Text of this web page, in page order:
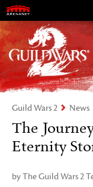
Visions of
Guild Wars 2
Guild Wars 2 News
The
Eternity
by The Guild Wars 2